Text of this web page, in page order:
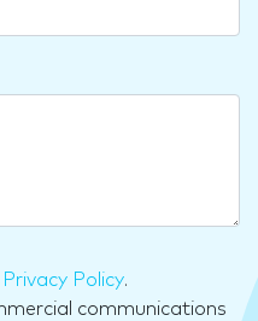
Privacy Policy.
communications